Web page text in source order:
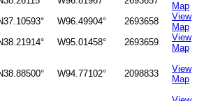
Map
W96.49904° 2693658
View
Map
W95.01458° 2693659
View
Map
W94.77102° 2098833
View
Map